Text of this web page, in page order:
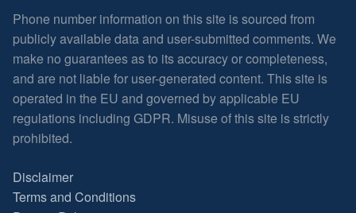
Phone number information on this site is sourced from
publicly available data and user-submitted comments. We
make no guarantees as to its accuracy or completeness,
and are not liable for user-generated content. This site is
operated in the EU and governed by applicable EU
regulations including GDPR. Misuse of this site is strictly
prohibited.
Disclaimer
Terms and Conditions